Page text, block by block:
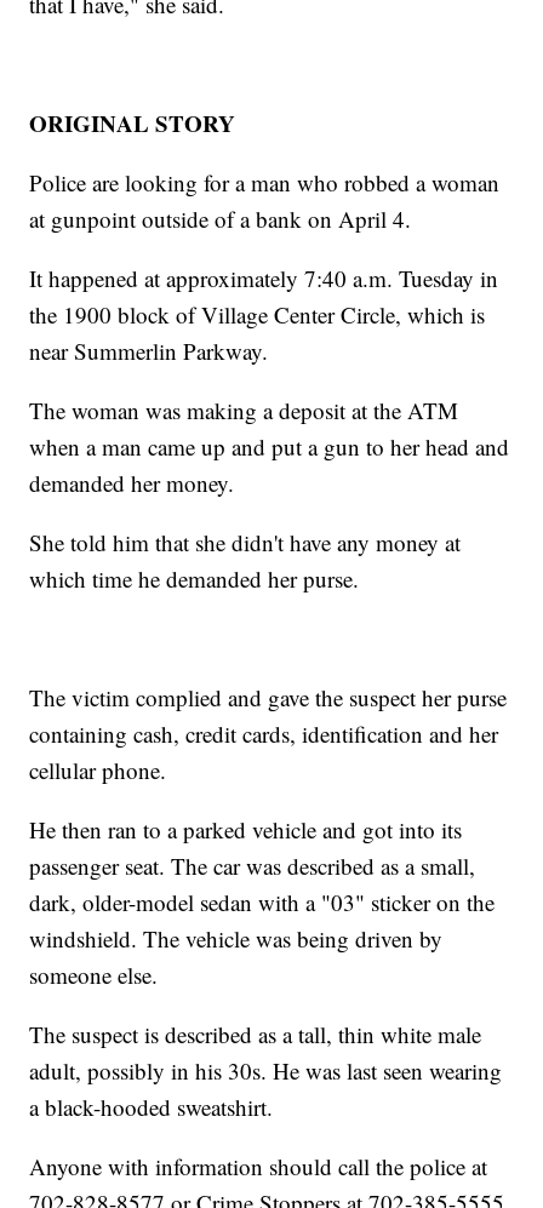
ORIGINAL STORY
Police are looking for a man who robbed a woman
at gunpoint outside of a bank on April 4.
It happened at approximately 7:40 a.m. Tuesday in
the 1900 block of Village Center Circle, which is
near Summerlin Parkway.
The woman was making a deposit at the ATM
when a man came up and put a gun to her head and
demanded her money.
She told him that she didn't have any money at
which time he demanded her purse.
The victim complied and gave the suspect her purse
containing cash, credit cards, identification and her
cellular phone.
He then ran to a parked vehicle and got into its
passenger seat. The car was described as a small,
dark, older-model sedan with a "03" sticker on the
windshield. The vehicle was being driven by
someone else.
The suspect is described as a tall, thin white male
adult, possibly in his 30s. He was last seen wearing
a black-hooded sweatshirt.
Anyone with information should call the police at